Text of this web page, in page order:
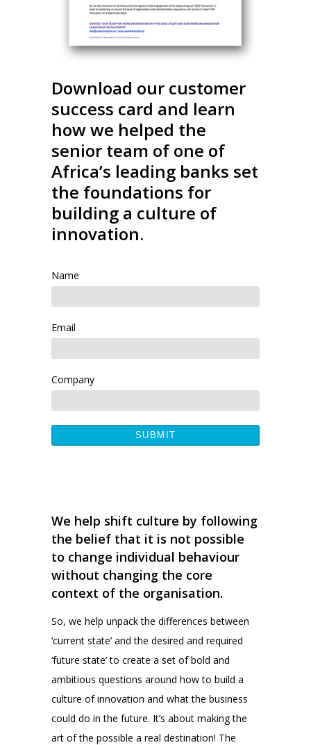
Download our customer
success card and learn
how we helped the
senior team of one of
Africa’s leading banks set
the foundations for
building a culture of
innovation.
Name
Email
Company
We help shift culture by following
the belief that it is not possible
to change individual behaviour
without changing the core
context of the organisation.
So, we help unpack the differences between
‘current state’ and the desired and required
‘future state’ to create a set of bold and
ambitious questions around how to build a
culture of innovation and what the business
could do in the future. It’s about making the
art of the possible a real destination! The